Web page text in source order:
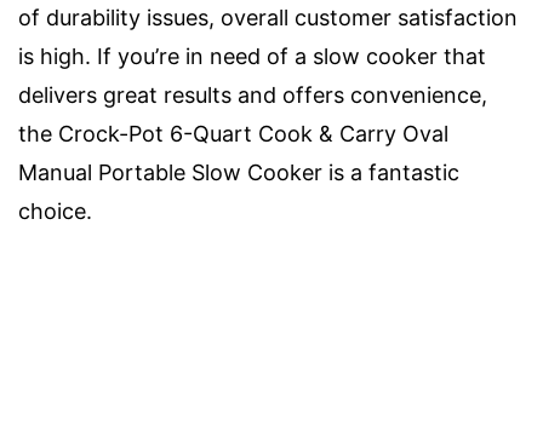
of durability issues, overall customer satisfaction
is high. If you’re in need of a slow cooker that
delivers great results and offers convenience,
the Crock-Pot 6-Quart Cook & Carry Oval
Manual Portable Slow Cooker is a fantastic
choice.